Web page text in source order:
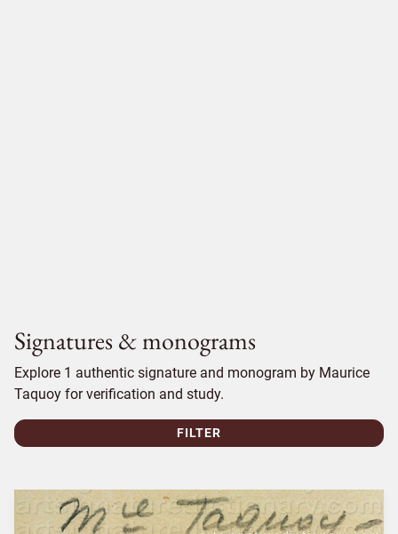
Signatures & monograms
Explore 1 authentic signature and monogram by Maurice
Taquoy for verification and study.
FILTER